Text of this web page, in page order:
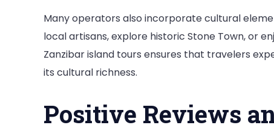
Many operators also incorporate cultural
local artisans, explore historic Stone Town, or
Zanzibar island tours ensures that travelers
its cultural richness.
Positive Reviews